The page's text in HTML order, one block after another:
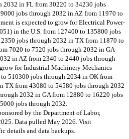
2032 in FL from 30220 to 34230 jobs
jobs through 2032 in AZ from 11970 to
is expected to grow for Electrical Power-
in the U.S. from 127400 to 135800 jobs
jobs through 2032 in TX from 11870 to
7020 to 7520 jobs through 2032 in GA
in AZ from 2340 to 2440 jobs through
for Industrial Machinery Mechanics
510300 jobs through 2034 in OK from
TX from 43080 to 54580 jobs through 2032
2032 in GA from 12880 to 16220 jobs
jobs through 2032.
by the Department of Labor,
Data pulled May 2026. Visit
details and data backups.